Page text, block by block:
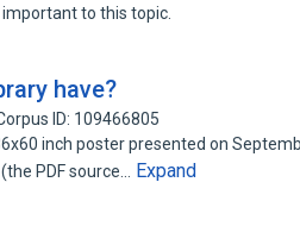
to this topic.
have?
ID: 109466805
inch poster presented on
PDF source…
Expand